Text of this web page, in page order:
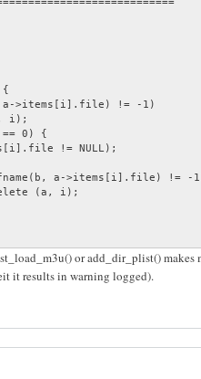
{
>items[i].file) != -1)
i);
0) {
!= NULL);
a->items[i].file) != -
(a, i);
or add_dir_plist() makes
it results in warning logged).